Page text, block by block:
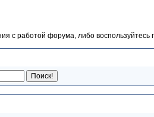
с работой форума, либо